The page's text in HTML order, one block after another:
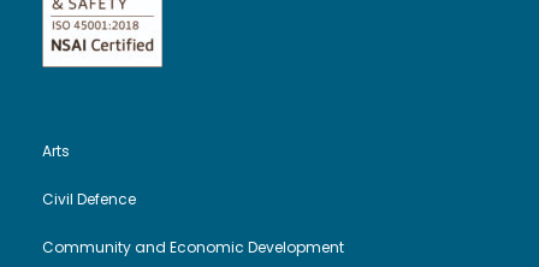
Arts
Civil Defence
Community and Economic Development